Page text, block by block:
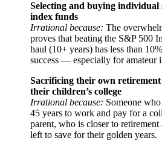
Selecting and buying individual
index funds
Irrational because: The
proves that beating the S&P 500
haul (10+ years) has less than
success — especially for amateur
Sacrificing their own retirement
their children’s college
Irrational because: Someone
45 years to work and pay for a
parent, who is closer to retirement
left to save for their golden years.